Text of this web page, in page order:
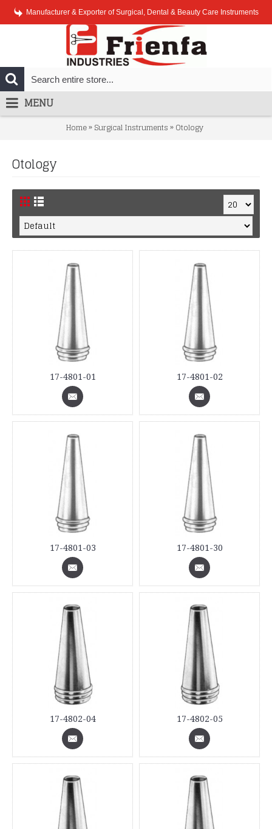
Manufacturer & Exporter of Surgical, Dental & Beauty Care Instruments
MENU
Home»Surgical Instruments»Otology
Otology
17-4801-01 17-4801-02
17-4801-03 17-4801-30
17-4802-04 17-4802-05